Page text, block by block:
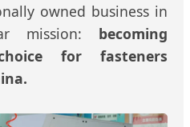
owned business in
mission: becoming
for fasteners